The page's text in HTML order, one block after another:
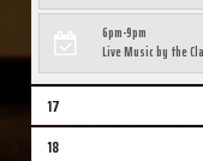
6pm-9pm
Live Music by the
17
18